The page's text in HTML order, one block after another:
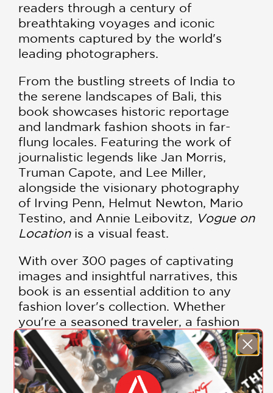
readers through a century of
breathtaking voyages and iconic
moments captured by the world's
leading photographers.
From the bustling streets of India to
the serene landscapes of Bali, this
book showcases historic reportage
and landmark fashion shoots in far-
flung locales. Featuring the work of
journalistic legends like Jan Morris,
Truman Capote, and Lee Miller,
alongside the visionary photography
of Irving Penn, Helmut Newton, Mario
Testino, and Annie Leibovitz, Vogue on
Location is a visual feast.
With over 300 pages of captivating
images and insightful narratives, this
book is an essential addition to any
fashion lover's collection. Whether
you're a seasoned traveler, a fashion
enthusiast, or someone who
appreciates the art of storytelling,
Vogue on Locationwill inspire a sense
of adventure and elegance.